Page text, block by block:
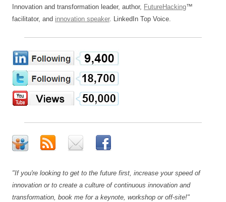
Innovation and transformation leader, author, FutureHacking™
facilitator, and innovation speaker. LinkedIn Top Voice.
"If you're looking to get to the future first, increase your speed of
innovation or to create a culture of continuous innovation and
transformation, book me for a keynote, workshop or off-site!"